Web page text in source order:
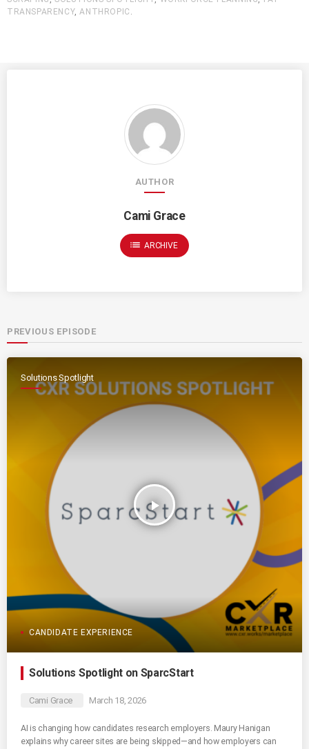
TRANSPARENCY,ANTHROPIC .
AUTHOR
Cami Grace
list ARCHIVE
PREVIOUS EPISODE
Solutions Spotlight
play_arrow
CANDIDATE EXPERIENCE
Solutions Spotlight on SparcStart
Cami Grace March 18, 2026
AI is changing how candidates research employers. Maury Hanigan
explains why career sites are being skipped—and how employers can